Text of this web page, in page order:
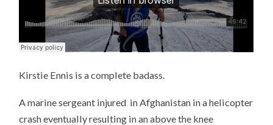
Kirstie Ennis is a complete badass.
A marine sergeant injured in Afghanistan in a helicopter
crash eventually resulting in an above the knee